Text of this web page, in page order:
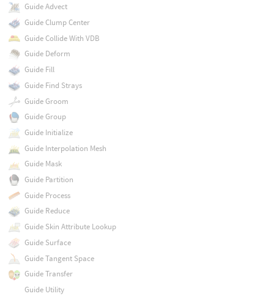
Guide Advect
Guide Clump Center
Guide Collide With VDB
Guide Deform
Guide Fill
Guide Find Strays
Guide Groom
Guide Group
Guide Initialize
Guide Interpolation Mesh
Guide Mask
Guide Partition
Guide Process
Guide Reduce
Guide Skin Attribute Lookup
Guide Surface
Guide Tangent Space
Guide Transfer
Guide Utility